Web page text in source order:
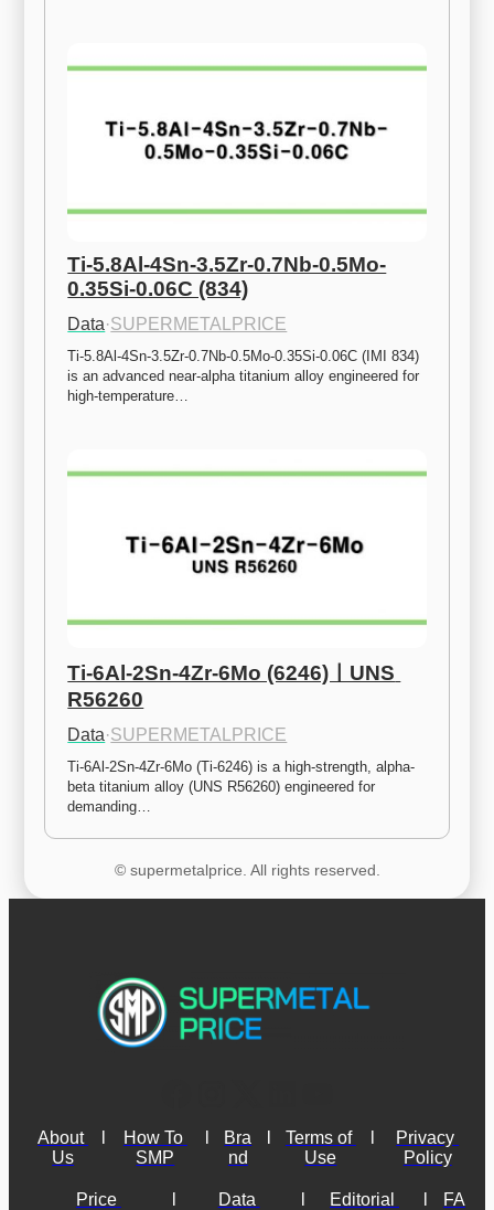
Ti-5.8Al-4Sn-3.5Zr-0.7Nb-0.5Mo-
0.35Si-0.06C (834)
Data·SUPERMETALPRICE
Ti-5.8Al-4Sn-3.5Zr-0.7Nb-0.5Mo-0.35Si-0.06C (IMI 834)
is an advanced near-alpha titanium alloy engineered for
high-temperature…
Ti-6Al-2Sn-4Zr-6Mo (6246)ㅣUNS
R56260
Data·SUPERMETALPRICE
Ti-6Al-2Sn-4Zr-6Mo (Ti-6246) is a high-strength, alpha-
beta titanium alloy (UNS R56260) engineered for
demanding…
© supermetalprice. All rights reserved.
About
Us
How To
SMP
Bra
nd
Terms of
Use
Privacy
Policy
Price
Data
Editorial
FA